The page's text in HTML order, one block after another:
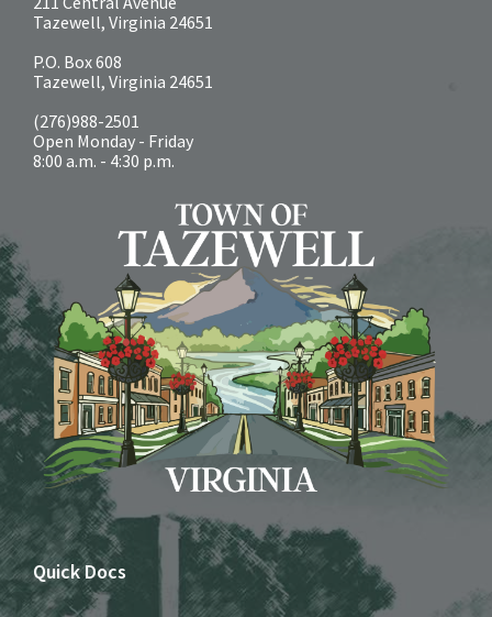
Tazewell, Virginia 24651
P.O. Box 608
Tazewell, Virginia 24651
(276)988-2501
Open Monday - Friday
8:00 a.m. - 4:30 p.m.
Quick Docs